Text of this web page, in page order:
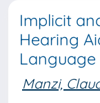
Implicit
Hearing
Language
Manzi,